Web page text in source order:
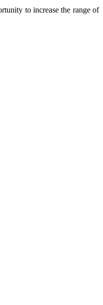
to increase the range of